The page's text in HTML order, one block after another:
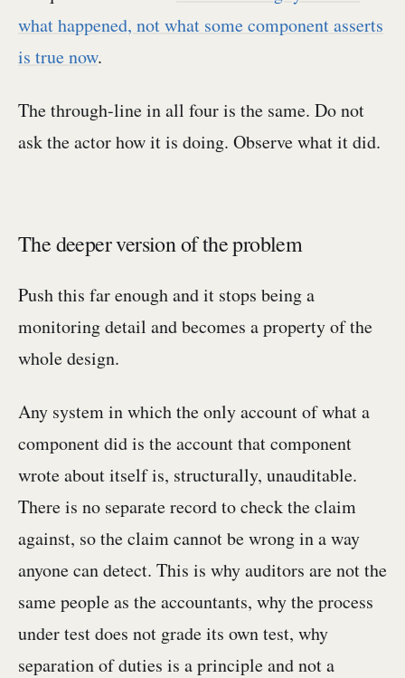
what happened, not what some component asserts
is true now.
The through-line in all four is the same. Do not
ask the actor how it is doing. Observe what it did.
The deeper version of the problem
Push this far enough and it stops being a
monitoring detail and becomes a property of the
whole design.
Any system in which the only account of what a
component did is the account that component
wrote about itself is, structurally, unauditable.
There is no separate record to check the claim
against, so the claim cannot be wrong in a way
anyone can detect. This is why auditors are not the
same people as the accountants, why the process
under test does not grade its own test, why
separation of duties is a principle and not a